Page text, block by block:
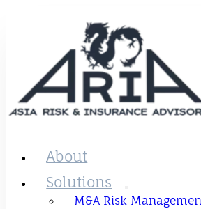
About
Solutions
M&A Risk